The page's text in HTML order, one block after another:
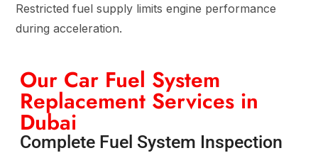
Restricted fuel supply limits engine performance
during acceleration.
Our Car Fuel System
Replacement Services in
Dubai
Complete Fuel System Inspection